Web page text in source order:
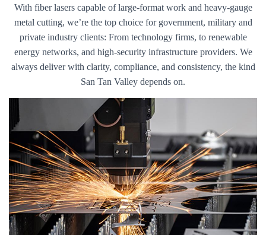
With fiber lasers capable of large-format work and heavy-gauge
metal cutting, we’re the top choice for government, military and
private industry clients: From technology firms, to renewable
energy networks, and high-security infrastructure providers. We
always deliver with clarity, compliance, and consistency, the kind
San Tan Valley depends on.